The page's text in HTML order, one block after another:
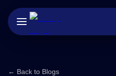
← Back to Blogs